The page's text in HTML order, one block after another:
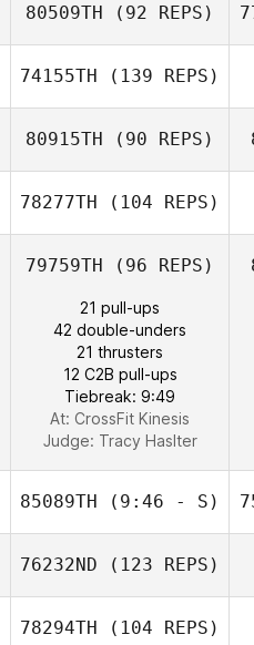
Aaron Kidwell
80509TH (92 REPS)
Cole Simon
74155TH (139 REPS)
80915TH (90 REPS)
78277TH (104 REPS)
Jim Greco
79759TH (96 REPS)
21 pull-ups
42 double-unders
21 thrusters
12 C2B pull-ups
Tiebreak: 9:49
At: CrossFit Kinesis
Judge: Tracy Haslter
85089TH (9:46 - S)
76232ND (123 REPS)
78294TH (104 REPS)